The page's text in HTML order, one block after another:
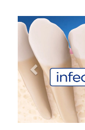
Previous